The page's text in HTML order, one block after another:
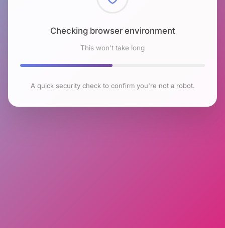
Checking browser environment
This won't take long
A quick security check to confirm you're not a robot.